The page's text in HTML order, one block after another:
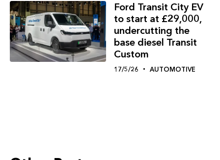
Ford Transit City EV
to start at £29,000,
undercutting the
base diesel Transit
Custom
17/5/26 AUTOMOTIVE